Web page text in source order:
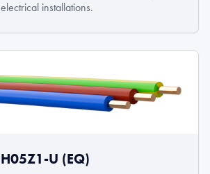
electrical installations.
H05Z1-U (EQ)